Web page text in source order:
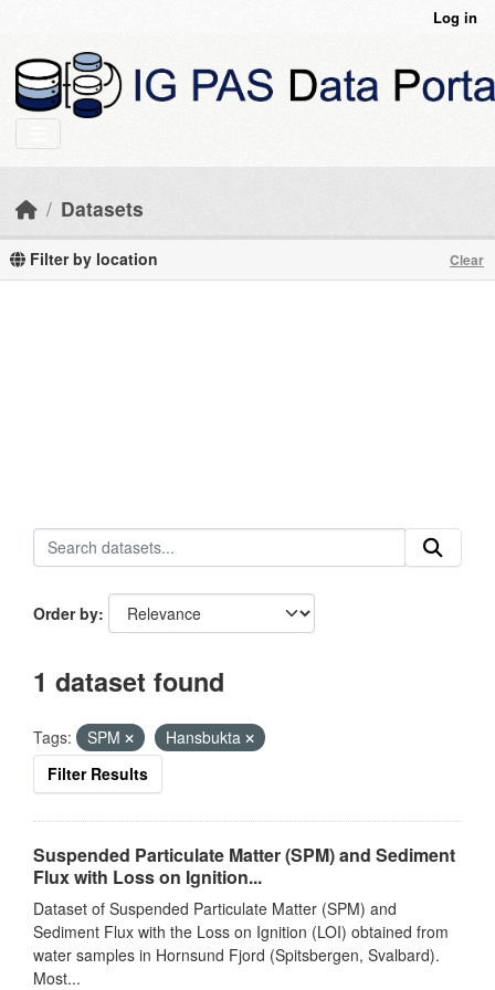
Log in
Datasets
Filter by location Clear
Order by
1 dataset found
Tags: SPM
Hansbukta
Filter Results
Suspended Particulate Matter (SPM) and Sediment
Flux with Loss on Ignition...
Dataset of Suspended Particulate Matter (SPM) and
Sediment Flux with the Loss on Ignition (LOI) obtained from
water samples in Hornsund Fjord (Spitsbergen, Svalbard).
Most...